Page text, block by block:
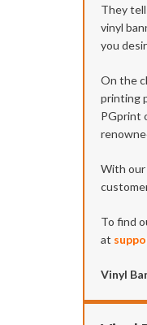
They
vinyl
you
On the
printing
PGprint
With our
To find
at
Vinyl